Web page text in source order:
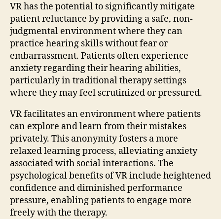
VR has the potential to significantly mitigate
patient reluctance by providing a safe, non-
judgmental environment where they can
practice hearing skills without fear or
embarrassment. Patients often experience
anxiety regarding their hearing abilities,
particularly in traditional therapy settings
where they may feel scrutinized or pressured.
VR facilitates an environment where patients
can explore and learn from their mistakes
privately. This anonymity fosters a more
relaxed learning process, alleviating anxiety
associated with social interactions. The
psychological benefits of VR include heightened
confidence and diminished performance
pressure, enabling patients to engage more
freely with the therapy.